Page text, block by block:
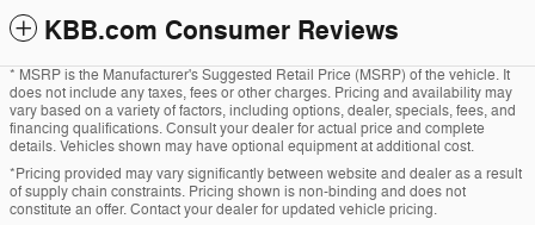
KBB.com Consumer Reviews
* MSRP is the Manufacturer's Suggested Retail Price (MSRP) of the vehicle. It
does not include any taxes, fees or other charges. Pricing and availability may
vary based on a variety of factors, including options, dealer, specials, fees, and
financing qualifications. Consult your dealer for actual price and complete
details. Vehicles shown may have optional equipment at additional cost.
*Pricing provided may vary significantly between website and dealer as a result
of supply chain constraints. Pricing shown is non-binding and does not
constitute an offer. Contact your dealer for updated vehicle pricing.